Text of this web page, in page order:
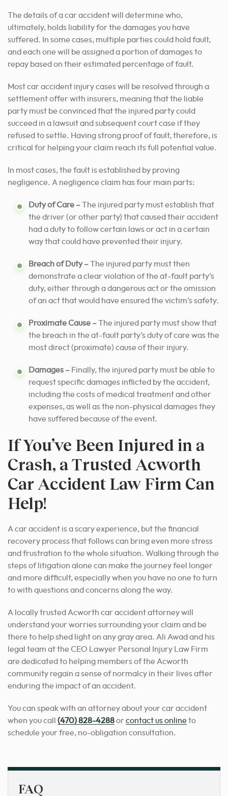
The details of a car accident will determine who,
ultimately, holds liability for the damages you have
suffered. In some cases, multiple parties could hold fault,
and each one will be assigned a portion of damages to
repay based on their estimated percentage of fault.
Most car accident injury cases will be resolved through a
settlement offer with insurers, meaning that the liable
party must be convinced that the injured party could
succeed in a lawsuit and subsequent court case if they
refused to settle. Having strong proof of fault, therefore, is
critical for helping your claim reach its full potential value.
In most cases, the fault is established by proving
negligence. A negligence claim has four main parts:
Duty of Care –The injured party must establish that
the driver (or other party) that caused their accident
had a duty to follow certain laws or act in a certain
way that could have prevented their injury.
Breach of Duty –The injured party must then
demonstrate a clear violation of the at-fault party’s
duty, either through a dangerous act or the omission
of an act that would have ensured the victim’s safety.
Proximate Cause –The injured party must show that
the breach in the at-fault party’s duty of care was the
most direct (proximate) cause of their injury.
Damages – Finally, the injured party must be able to
request specific damages inflicted by the accident,
including the costs of medical treatment and other
expenses, as well as the non-physical damages they
have suffered because of the event.
If You’ve Been Injured in a
Crash, a Trusted Acworth
Car Accident Law Firm Can
Help!
A car accident is a scary experience, but the financial
recovery process that follows can bring even more stress
and frustration to the whole situation. Walking through the
steps of litigation alone can make the journey feel longer
and more difficult, especially when you have no one to turn
to with questions and concerns along the way.
A locally trusted Acworth car accident attorney will
understand your worries surrounding your claim and be
there to help shed light on any gray area. Ali Awad and his
legal team at the CEO Lawyer Personal Injury Law Firm
are dedicated to helping members of the Acworth
community regain a sense of normalcy in their lives after
enduring the impact of an accident.
You can speak with an attorney about your car accident
when you call (470) 828-4288or contact us online to
schedule your free, no-obligation consultation.
FAQ